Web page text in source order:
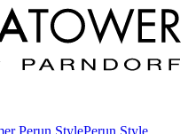
Perun Style